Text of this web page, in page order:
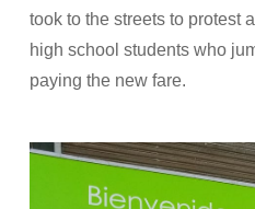
took to the streets to protest
high school students who
paying the new fare.